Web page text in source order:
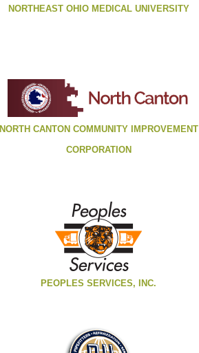
NORTHEAST OHIO MEDICAL UNIVERSITY
NORTH CANTON COMMUNITY IMPROVEMENT
CORPORATION
PEOPLES SERVICES, INC.